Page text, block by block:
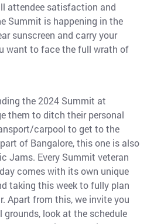
attendee satisfaction and
Summit is happening in the
sunscreen and carry your
want to face the full wrath of
the 2024 Summit at
them to ditch their personal
carpool to get to the
of Bangalore, this one is also
Jams. Every Summit veteran
comes with its own unique
taking this week to fully plan
Apart from this, we invite you
look at the schedule